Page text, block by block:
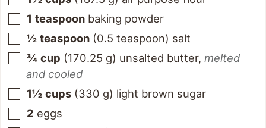
1 teaspoon baking powder
½ teaspoon (0.5 teaspoon) salt
¾ cup (170.25 g) unsalted butter, melted
and cooled
1½ cups (330 g) light brown sugar
2 eggs